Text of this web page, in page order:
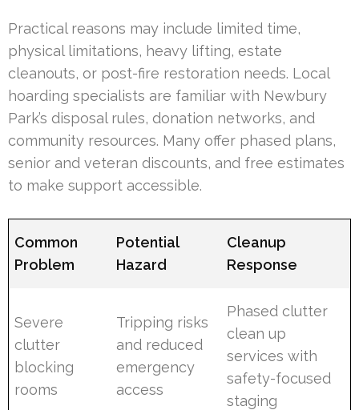
Practical reasons may include limited time,
physical limitations, heavy lifting, estate
cleanouts, or post-fire restoration needs. Local
hoarding specialists are familiar with Newbury
Park’s disposal rules, donation networks, and
community resources. Many offer phased plans,
senior and veteran discounts, and free estimates
to make support accessible.
Common
Problem
Potential
Hazard
Cleanup
Response
Severe
clutter
blocking
rooms
Tripping risks
and reduced
emergency
access
Phased clutter
clean up
services with
safety-focused
staging